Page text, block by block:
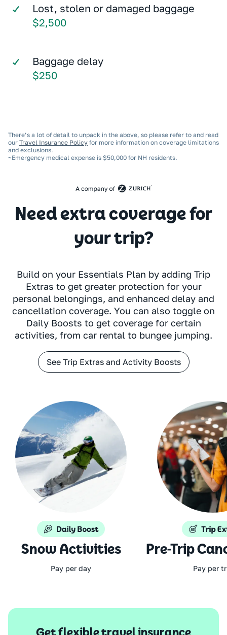
Lost, stolen or damaged baggage
$2,500
Baggage delay
$250
There’s a lot of detail to unpack in the above, so please refer to and read
our Travel Insurance Policy for more information on coverage limitations
and exclusions.
~Emergency medical expense is $50,000 for NH residents.
Need extra coverage for
your trip?
Build on your Essentials Plan by adding Trip
Extras to get greater protection for your
personal belongings, and enhanced delay and
cancellation coverage. You can also toggle on
Daily Boosts to get coverage for certain
activities, from car rental to bungee jumping.
See Trip Extras and Activity Boosts
Snow Activities
Pay per day
Pre-Trip
Pay per